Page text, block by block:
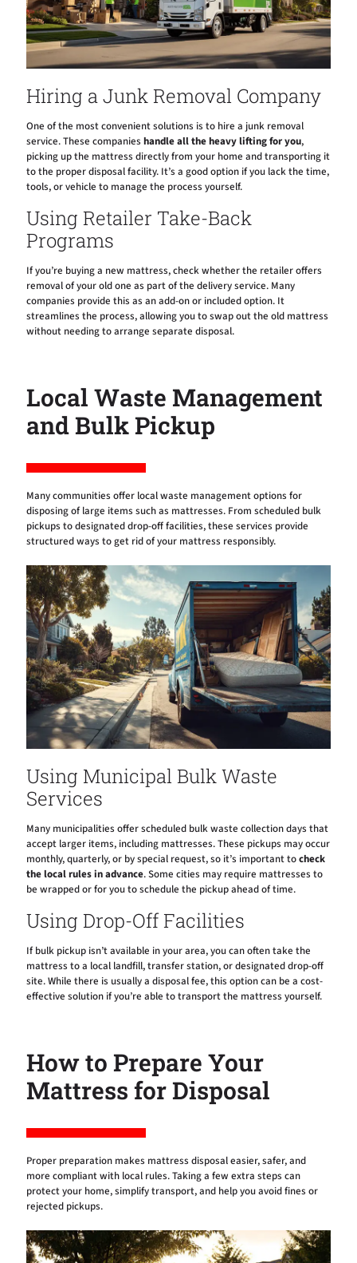
Hiring a Junk Removal Company
One of the most convenient solutions is to hire a junk removal
service. These companies handle all the heavy lifting for you,
picking up the mattress directly from your home and transporting it
to the proper disposal facility. It’s a good option if you lack the time,
tools, or vehicle to manage the process yourself.
Using Retailer Take-Back
Programs
If you’re buying a new mattress, check whether the retailer offers
removal of your old one as part of the delivery service. Many
companies provide this as an add-on or included option. It
streamlines the process, allowing you to swap out the old mattress
without needing to arrange separate disposal.
Local Waste Management
and Bulk Pickup
Many communities offer local waste management options for
disposing of large items such as mattresses. From scheduled bulk
pickups to designated drop-off facilities, these services provide
structured ways to get rid of your mattress responsibly.
Using Municipal Bulk Waste
Services
Many municipalities offer scheduled bulk waste collection days that
accept larger items, including mattresses. These pickups may occur
monthly, quarterly, or by special request, so it’s important tocheck
the local rules in advance. Some cities may require mattresses to
be wrapped or for you to schedule the pickup ahead of time.
Using Drop-Off Facilities
If bulk pickup isn’t available in your area, you can often take the
mattress to a local landfill, transfer station, or designated drop-off
site. While there is usually a disposal fee, this option can be a cost-
effective solution if you’re able to transport the mattress yourself.
How to Prepare Your
Mattress for Disposal
Proper preparation makes mattress disposal easier, safer, and
more compliant with local rules. Taking a few extra steps can
protect your home, simplify transport, and help you avoid fines or
rejected pickups.